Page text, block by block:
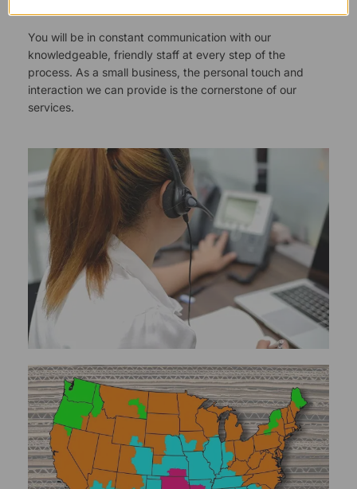
You will be in constant communication with our
knowledgeable, friendly staff at every step of the
process. As a small business, the personal touch and
interaction we can provide is the cornerstone of our
services.